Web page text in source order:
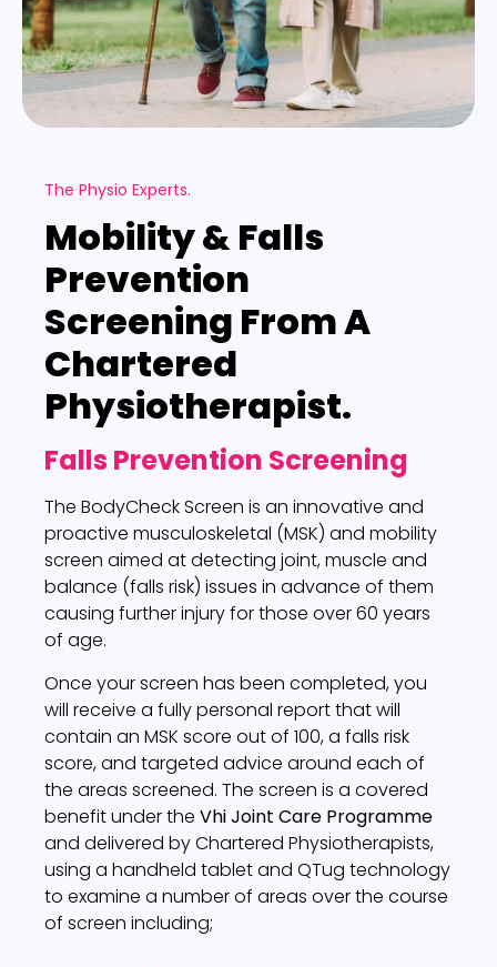
The Physio Experts.
Mobility & Falls
Prevention
Screening From A
Chartered
Physiotherapist.
Falls Prevention Screening
The BodyCheck Screen is an innovative and
proactive musculoskeletal (MSK) and mobility
screen aimed at detecting joint, muscle and
balance (falls risk) issues in advance of them
causing further injury for those over 60 years
of age.
Once your screen has been completed, you
will receive a fully personal report that will
contain an MSK score out of 100, a falls risk
score, and targeted advice around each of
the areas screened. The screen is a covered
benefit under the Vhi Joint Care Programme
and delivered by Chartered Physiotherapists,
using a handheld tablet and QTug technology
to examine a number of areas over the course
of screen including;